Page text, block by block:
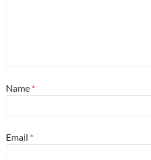
Name *
Email *